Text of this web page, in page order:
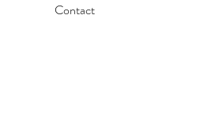
Contact